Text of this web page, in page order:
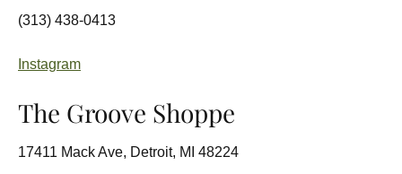
(313) 438-0413
Instagram
The Groove Shoppe
17411 Mack Ave, Detroit, MI 48224